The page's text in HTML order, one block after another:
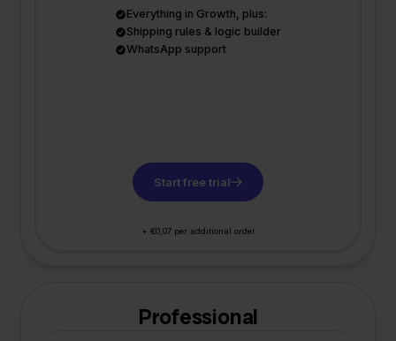
Everything in Growth, plus:
Shipping rules & logic builder
WhatsApp support
Start free trial
+ €0,07 per additional order
Professional